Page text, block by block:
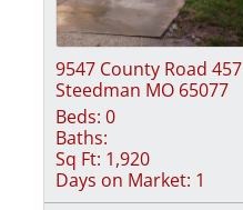
9547 County Road 457
Steedman MO 65077
Beds: 0
Baths:
Sq Ft: 1,920
Days on Market: 1